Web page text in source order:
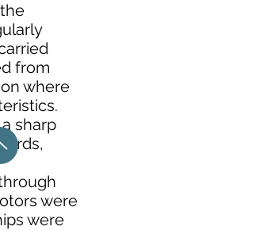
from
where
sharp
were
were